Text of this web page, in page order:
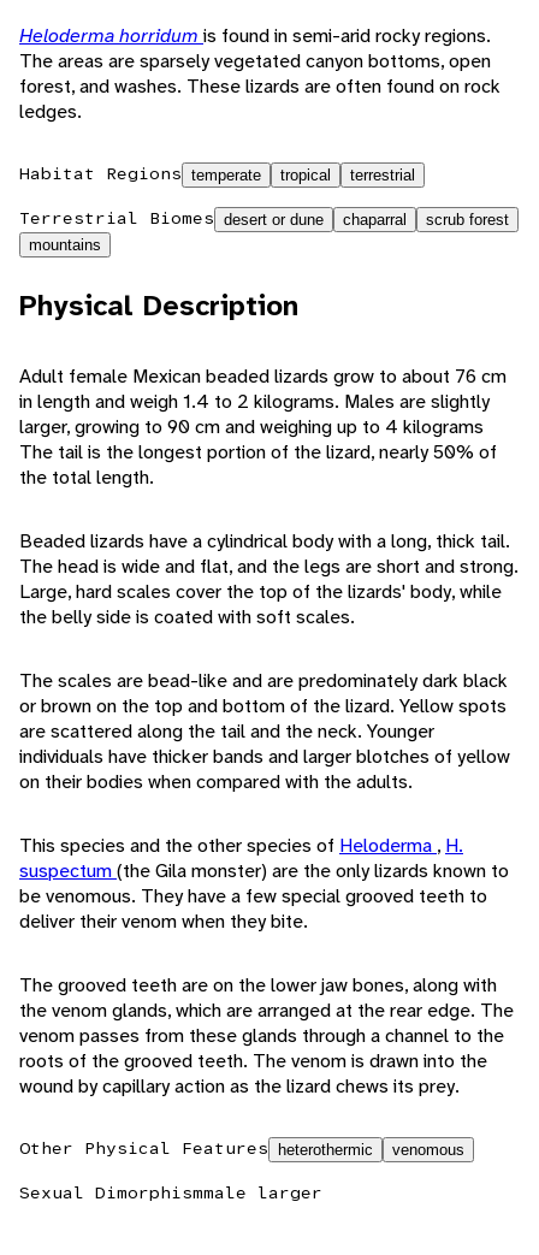
Heloderma horridum is found in semi-arid rocky regions.
The areas are sparsely vegetated canyon bottoms, open
forest, and washes. These lizards are often found on rock
ledges.
Habitat Regions temperate tropical terrestrial
Terrestrial Biomes desert or dune chaparral
scrub forest
mountains
Physical Description
Adult female Mexican beaded lizards grow to about 76 cm
in length and weigh 1.4 to 2 kilograms. Males are slightly
larger, growing to 90 cm and weighing up to 4 kilograms
The tail is the longest portion of the lizard, nearly 50% of
the total length.
Beaded lizards have a cylindrical body with a long, thick tail.
The head is wide and flat, and the legs are short and strong.
Large, hard scales cover the top of the lizards' body, while
the belly side is coated with soft scales.
The scales are bead-like and are predominately dark black
or brown on the top and bottom of the lizard. Yellow spots
are scattered along the tail and the neck. Younger
individuals have thicker bands and larger blotches of yellow
on their bodies when compared with the adults.
This species and the other species of Heloderma , H.
suspectum(the Gila monster) are the only lizards known to
be venomous. They have a few special grooved teeth to
deliver their venom when they bite.
The grooved teeth are on the lower jaw bones, along with
the venom glands, which are arranged at the rear edge. The
venom passes from these glands through a channel to the
roots of the grooved teeth. The venom is drawn into the
wound by capillary action as the lizard chews its prey.
Other Physical Features heterothermic venomous
Sexual Dimorphismmale larger